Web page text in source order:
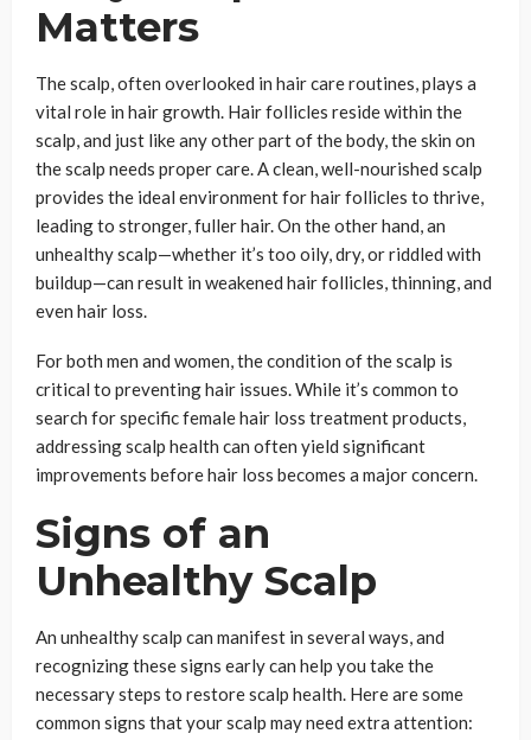
Matters
The scalp, often overlooked in hair care routines, plays a
vital role in hair growth. Hair follicles reside within the
scalp, and just like any other part of the body, the skin on
the scalp needs proper care. A clean, well-nourished scalp
provides the ideal environment for hair follicles to thrive,
leading to stronger, fuller hair. On the other hand, an
unhealthy scalp—whether it’s too oily, dry, or riddled with
buildup—can result in weakened hair follicles, thinning, and
even hair loss.
For both men and women, the condition of the scalp is
critical to preventing hair issues. While it’s common to
search for specific female hair loss treatment products,
addressing scalp health can often yield significant
improvements before hair loss becomes a major concern.
Signs of an
Unhealthy Scalp
An unhealthy scalp can manifest in several ways, and
recognizing these signs early can help you take the
necessary steps to restore scalp health. Here are some
common signs that your scalp may need extra attention: